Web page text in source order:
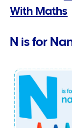
With Maths
N is for